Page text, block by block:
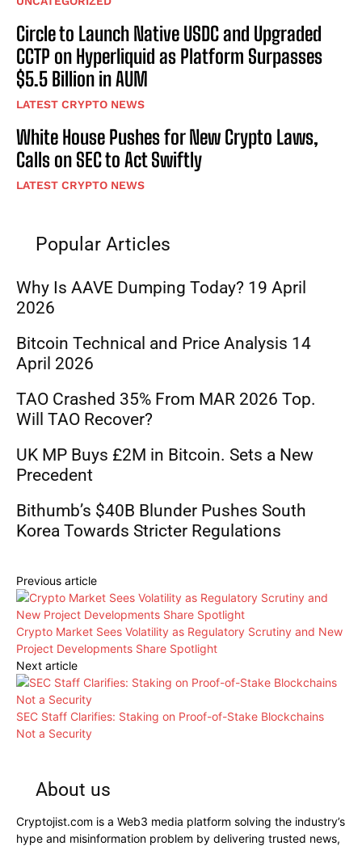
Circle to Launch Native USDC and Upgraded
CCTP on Hyperliquid as Platform Surpasses
$5.5 Billion in AUM
LATEST CRYPTO NEWS
White House Pushes for New Crypto Laws,
Calls on SEC to Act Swiftly
LATEST CRYPTO NEWS
Popular Articles
Why Is AAVE Dumping Today? 19 April
2026
Bitcoin Technical and Price Analysis 14
April 2026
TAO Crashed 35% From MAR 2026 Top.
Will TAO Recover?
UK MP Buys £2M in Bitcoin. Sets a New
Precedent
Bithumb’s $40B Blunder Pushes South
Korea Towards Stricter Regulations
Previous article
Crypto Market Sees Volatility as Regulatory Scrutiny and New
Project Developments Share Spotlight
Next article
SEC Staff Clarifies: Staking on Proof-of-Stake Blockchains
Not a Security
About us
Cryptojist.com is a Web3 media platform solving the industry’s
hype and misinformation problem by delivering trusted news,